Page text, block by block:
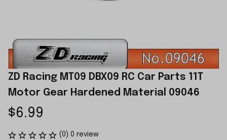
ZD Racing MT09 DBX09 RC Car Parts 11T
Motor Gear Hardened Material 09046
$6.99
(0) 0 review